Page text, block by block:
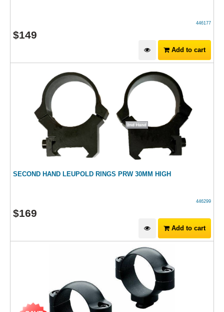
446177
$149
Add to cart
SECOND HAND LEUPOLD RINGS PRW 30MM HIGH
446299
$169
Add to cart